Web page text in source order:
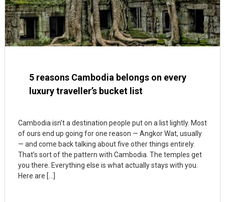
5 reasons Cambodia belongs on every
luxury traveller’s bucket list
Cambodia isn’t a destination people put on a list lightly. Most
of ours end up going for one reason — Angkor Wat, usually
— and come back talking about five other things entirely.
That’s sort of the pattern with Cambodia. The temples get
you there. Everything else is what actually stays with you.
Here are […]